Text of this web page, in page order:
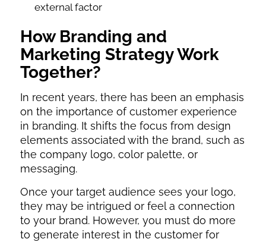
external factor
How Branding and
Marketing Strategy Work
Together?
In recent years, there has been an emphasis
on the importance of customer experience
in branding. It shifts the focus from design
elements associated with the brand, such as
the company logo, color palette, or
messaging.
Once your target audience sees your logo,
they may be intrigued or feel a connection
to your brand. However, you must do more
to generate interest in the customer for